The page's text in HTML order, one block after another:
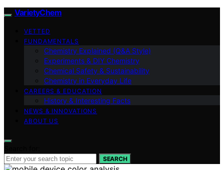
VarietyChem
VETTED
FUNDAMENTALS
Chemistry Explained (Q&A Style)
Experiments & DIY Chemistry
Chemical Safety & Sustainability
Chemistry in Everyday Life
CAREERS & EDUCATION
History & Interesting Facts
NEWS & INNOVATIONS
ABOUT US
SEARCH